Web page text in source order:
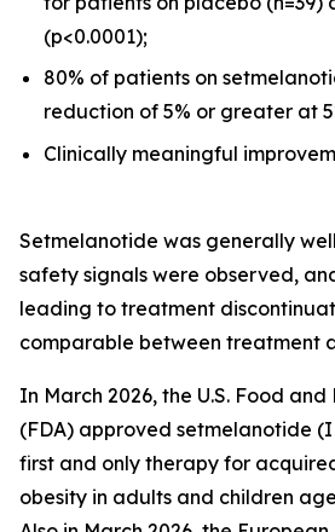
(p<0.0001);
80% of patients on
reduction of 5% or greater at
Clinically meaningful
Setmelanotide was generally
safety signals were observed,
leading to treatment
comparable between treatment
In March 2026, the U.S. Food
(FDA) approved setmelanotide
first and only therapy for
obesity in adults and children